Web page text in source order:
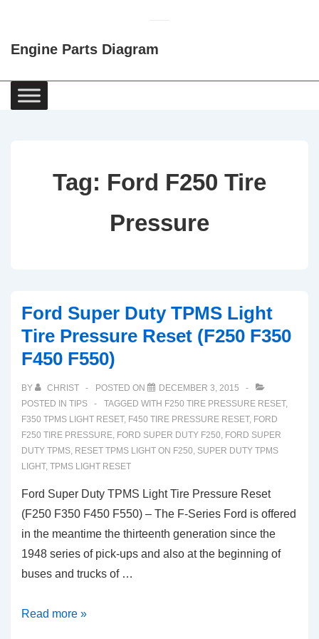
Content
Engine Parts Diagram
Main
Navigation
Tag: Ford F250 Tire
Pressure
Ford Super Duty TPMS Light
Tire Pressure Reset (F250 F350
F450 F550)
BY CHRIST POSTED ON
DECEMBER 3, 2015
POSTED IN TIPS TAGGED WITH F250 TIRE PRESSURE RESET,
F350 TPMS LIGHT RESET, F450 TIRE PRESSURE RESET, FORD
F250 TIRE PRESSURE, FORD SUPER DUTY F250, FORD SUPER
DUTY TPMS, RESET TPMS LIGHT ON F250, SUPER DUTY TPMS
LIGHT, TPMS LIGHT RESET
Ford Super Duty TPMS Light Tire Pressure Reset
(F250 F350 F450 F550) – The F-Series Ford is offered
in the meantime the thirteenth generation since the
1948 series of pick-ups and also at the beginning of
buses and trucks of …
Ford
Read more »